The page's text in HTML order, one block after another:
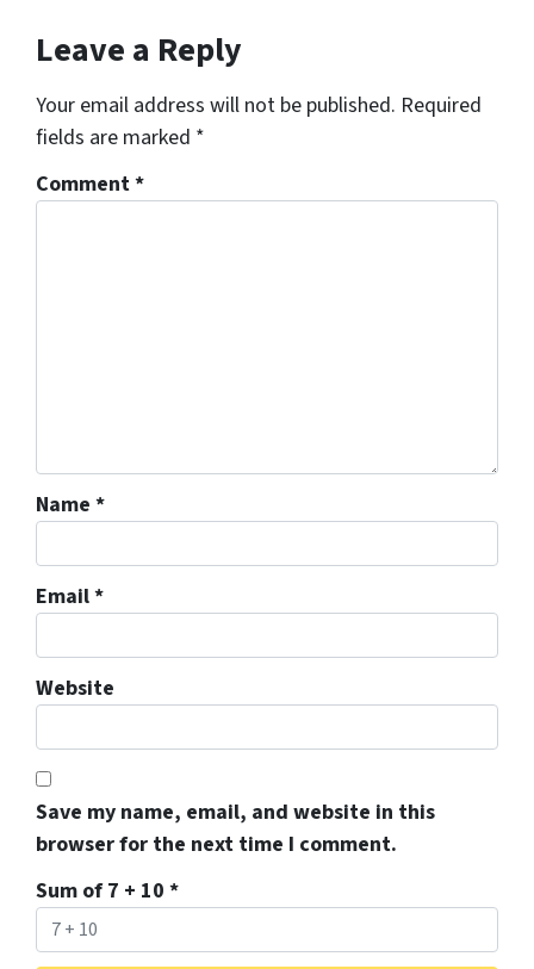
*
Leave a Reply
Your email address will not be published. Required
fields are marked *
Comment*
Name *
Email*
Website
Save my name, email, and website in this
browser for the next time I comment.
Sum of 7 + 10 *